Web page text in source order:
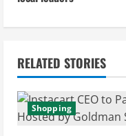
i
n
u
e
RELATED STORIES
Shopping